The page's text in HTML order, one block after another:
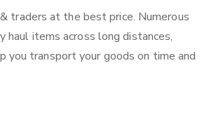
traders at the best price. Numerous
haul items across long distances,
transport your goods on time and